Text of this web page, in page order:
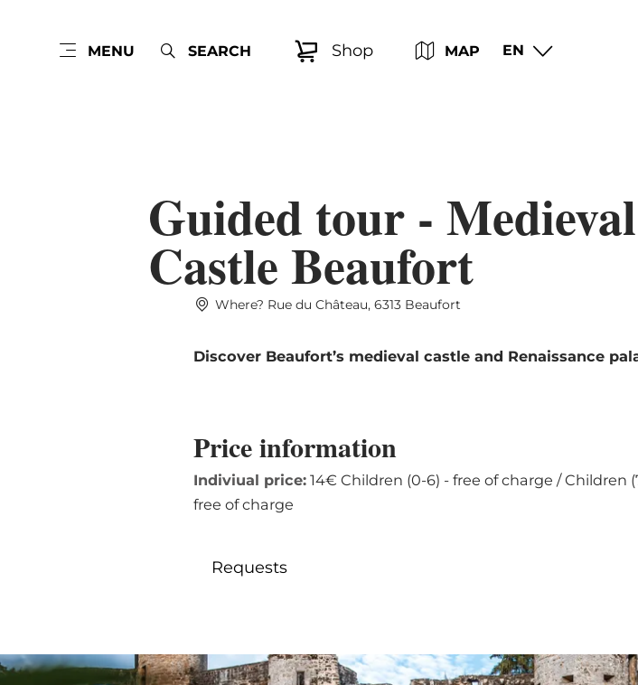
MENU SEARCH Shop MAP EN
Guided tour -
Castle Beaufort
Where? Rue du Château, 6313 Beaufort
Discover Beaufort’s medieval castle and Renaissance
Price information
Indiviual price: 14€ Children (0-6) - free of charge / Children
free of charge
Requests